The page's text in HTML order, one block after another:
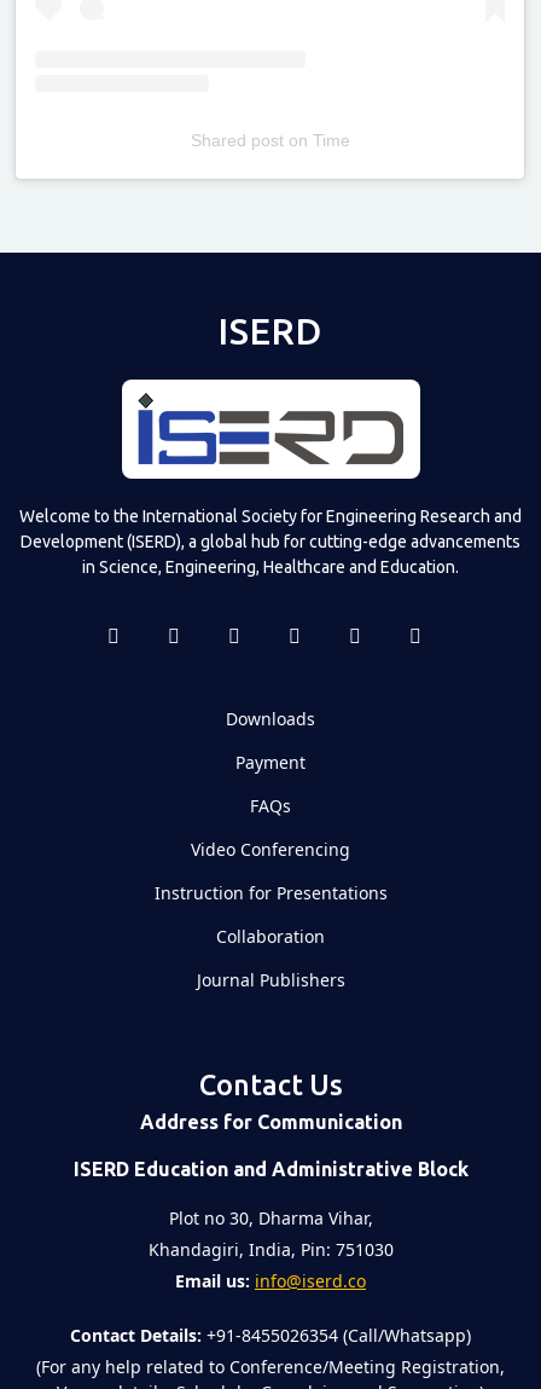
Shared poston Time
ISERD
Welcome to the International Society for Engineering Research and
Development (ISERD), a global hub for cutting-edge advancements
in Science, Engineering, Healthcare and Education.
Downloads
Payment
FAQs
Video Conferencing
Instruction for Presentations
Collaboration
Journal Publishers
Contact Us
Address for Communication
ISERD Education and Administrative Block
Plot no 30, Dharma Vihar,
Khandagiri, India, Pin: 751030
Email us: info@iserd.co
Contact Details: +91-8455026354 (Call/Whatsapp)
(For any help related to Conference/Meeting Registration,